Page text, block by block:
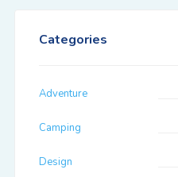
Categories
Adventure
Camping
Design